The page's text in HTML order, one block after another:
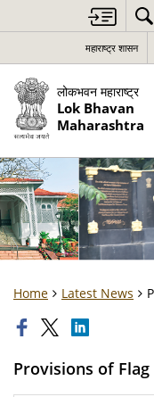
महाराष्ट्र शासन
लोकभवन महाराष्ट्र
Lok Bhavan
Maharashtra
Home Latest News
Provisions of